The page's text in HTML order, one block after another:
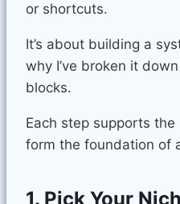
or shortcuts.
It’s about building a
why I’ve broken it
blocks.
Each step supports
form the foundation of
1. Pick Your